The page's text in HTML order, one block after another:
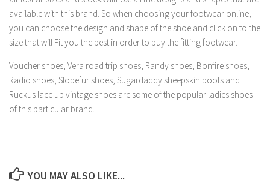
available with this brand. So when choosing your footwear online,
you can choose the design and shape of the shoe and click on to the
size that will Fit you the best in order to buy the fitting footwear.
Voucher shoes, Vera road trip shoes, Randy shoes, Bonfire shoes,
Radio shoes, Slopefur shoes, Sugardaddy sheepskin boots and
Ruckus lace up vintage shoes are some of the popular ladies shoes
of this particular brand.
YOU MAY ALSO LIKE...